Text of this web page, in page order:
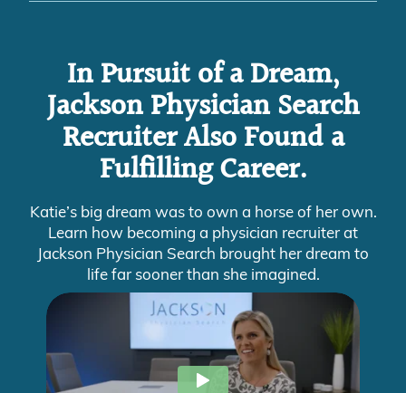
In Pursuit of a Dream,
Jackson Physician Search
Recruiter Also Found a
Fulfilling Career.
Katie’s big dream was to own a horse of her own.
Learn how becoming a physician recruiter at
Jackson Physician Search brought her dream to
life far sooner than she imagined.